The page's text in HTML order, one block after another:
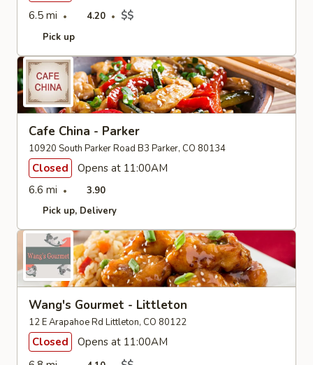
6.5 mi
4.20 $$
Pick up
Cafe China - Parker
10920 South Parker Road B3 Parker, CO 80134
Closed
Opens at 11:00AM
6.6 mi
3.90
Pick up Delivery
Wang's Gourmet - Littleton
12 E Arapahoe Rd Littleton, CO 80122
Closed
Opens at 11:00AM